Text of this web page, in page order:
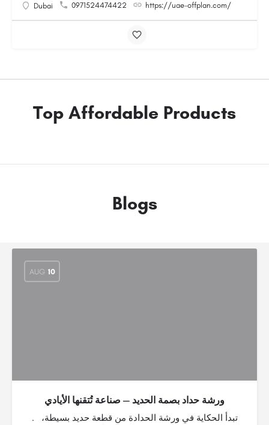
Dubai 0971524474422 https://uae-offplan.com/
Top Affordable Products
Blogs
AUG 10
ورشة حداد بصمة الحديد — صناعة تُتقنها الأيادي
. تبدأ الحكاية في ورشة الحدادة من قطعة حديد بسيطة،